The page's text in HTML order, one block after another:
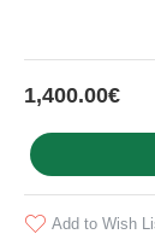
1,400.00€
Add to Wish